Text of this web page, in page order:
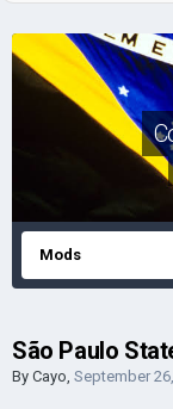
Mods
São Paulo
By Cayo, September